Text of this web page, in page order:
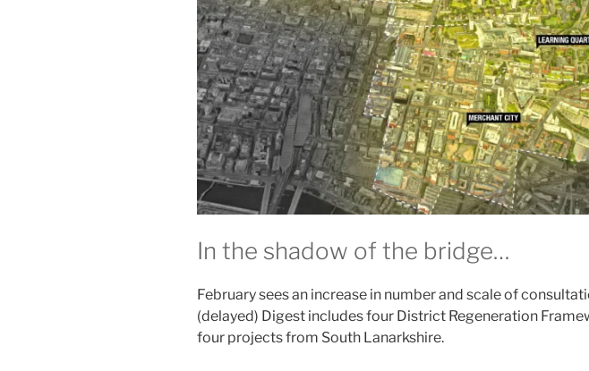
In the shadow of the bridge…
February sees an increase in number and scale of
(delayed) Digest includes four District Regeneration
four projects from South Lanarkshire.